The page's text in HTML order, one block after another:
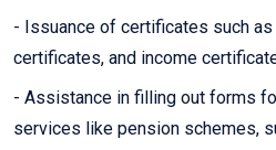
- Issuance of certificates such
certificates, and income
- Assistance in filling out forms
services like pension schemes,